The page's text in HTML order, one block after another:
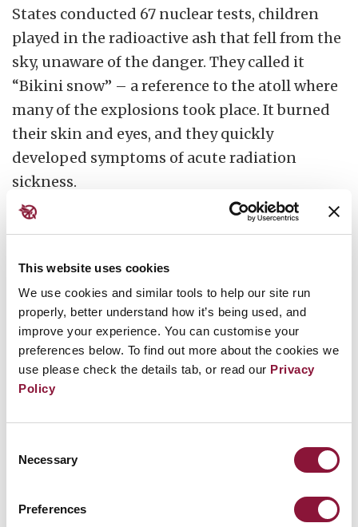
This website uses cookies
We use cookies and similar tools to help our site run
properly, better understand how it’s being used, and
improve your experience. You can customise your
preferences below. To find out more about the cookies we
use please check the details tab, or read our Privacy
Policy
Selection
Necessary
Preferences
States conducted 67 nuclear tests, children
played in the radioactive ash that fell from the
sky, unaware of the danger. They called it
“Bikini snow” – a reference to the atoll where
many of the explosions took place. It burned
their skin and eyes, and they quickly
developed symptoms of acute radiation
sickness.
For decades after the tests, women in the
deformed babies at unusually high rates.
Those born alive rarely survived more than a
few days.Some had translucent skin and no
discernible bones. They would refer to them as
“jellyfish babies”, for they could scarcely be
recognised as human beings.
Similar stories have been told by people living
downwind or downstream of nuclear test sites
in the United States, Kazakhstan, Ma’ohi Nui,
Algeria, Kiribati, China, Australia and